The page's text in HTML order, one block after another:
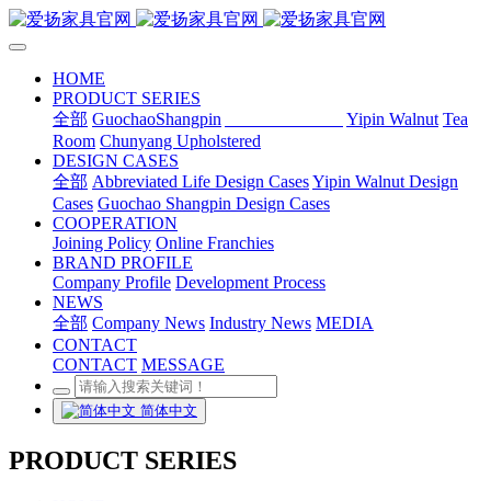
HOME
PRODUCT SERIES
全部 GuochaoShangpin Yipin Walnut Tea
Room Chunyang Upholstered
DESIGN CASES
全部 Abbreviated Life Design CasesYipin Walnut Design
Cases Guochao Shangpin Design Cases
COOPERATION
Joining Policy Online Franchies
BRAND PROFILE
Company Profile Development Process
NEWS
全部 Company News Industry News MEDIA
CONTACT
CONTACT MESSAGE
简体中文
PRODUCT SERIES